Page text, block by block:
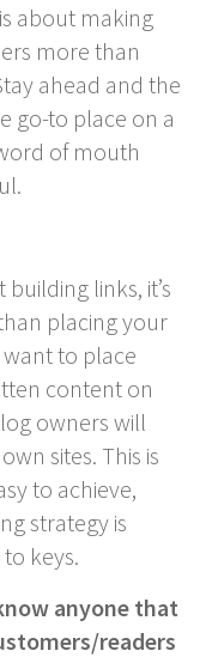
about making
more than
ahead and the
go-to place on a
of mouth
links, it’s
placing your
to place
content on
owners will
sites. This is
to achieve,
strategy is
keys.
anyone that
readers